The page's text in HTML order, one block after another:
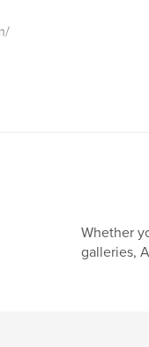
Whether
galleries,